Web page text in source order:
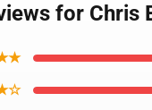
for Chris